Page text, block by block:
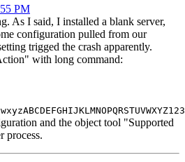
PM
As I said, I installed a blank server,
configuration pulled from our
trigged the crash apparently.
with long command:
and the object tool "Supported
process.